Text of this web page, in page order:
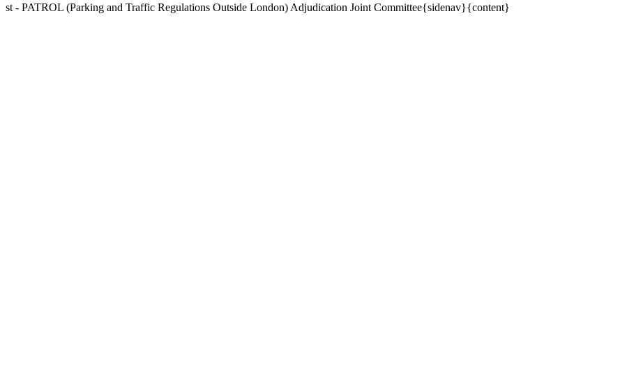
st - PATROL (Parking and Traffic Regulations Outside London) Adjudication Joint Committee{sidenav}{content}